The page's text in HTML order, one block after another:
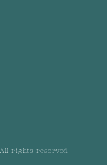
rights reserved